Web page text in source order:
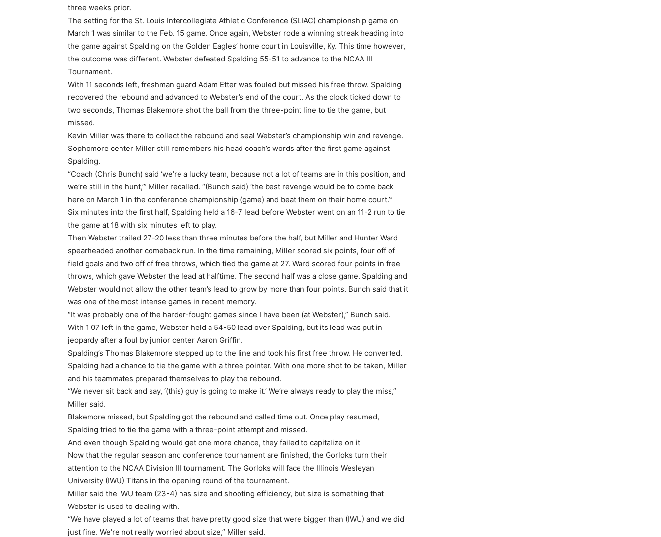
three weeks prior.
The setting for the St. Louis Intercollegiate Athletic Conference (SLIAC) championship game on
March 1 was similar to the Feb. 15 game. Once again, Webster rode a winning streak heading into
the game against Spalding on the Golden Eagles’ home court in Louisville, Ky. This time however,
the outcome was different. Webster defeated Spalding 55-51 to advance to the NCAA III
Tournament.
With 11 seconds left, freshman guard Adam Etter was fouled but missed his free throw. Spalding
recovered the rebound and advanced to Webster’s end of the court. As the clock ticked down to
two seconds, Thomas Blakemore shot the ball from the three-point line to tie the game, but
missed.
Kevin Miller was there to collect the rebound and seal Webster’s championship win and revenge.
Sophomore center Miller still remembers his head coach’s words after the first game against
Spalding.
“Coach (Chris Bunch) said ‘we’re a lucky team, because not a lot of teams are in this position, and
we’re still in the hunt,’” Miller recalled. “(Bunch said) ‘the best revenge would be to come back
here on March 1 in the conference championship (game) and beat them on their home court.’”
Six minutes into the first half, Spalding held a 16-7 lead before Webster went on an 11-2 run to tie
the game at 18 with six minutes left to play.
Then Webster trailed 27-20 less than three minutes before the half, but Miller and Hunter Ward
spearheaded another comeback run. In the time remaining, Miller scored six points, four off of
field goals and two off of free throws, which tied the game at 27. Ward scored four points in free
throws, which gave Webster the lead at halftime. The second half was a close game. Spalding and
Webster would not allow the other team’s lead to grow by more than four points. Bunch said that it
was one of the most intense games in recent memory.
“It was probably one of the harder-fought games since I have been (at Webster),” Bunch said.
With 1:07 left in the game, Webster held a 54-50 lead over Spalding, but its lead was put in
jeopardy after a foul by junior center Aaron Griffin.
Spalding’s Thomas Blakemore stepped up to the line and took his first free throw. He converted.
Spalding had a chance to tie the game with a three pointer. With one more shot to be taken, Miller
and his teammates prepared themselves to play the rebound.
“We never sit back and say, ‘(this) guy is going to make it.’ We’re always ready to play the miss,”
Miller said.
Blakemore missed, but Spalding got the rebound and called time out. Once play resumed,
Spalding tried to tie the game with a three-point attempt and missed.
And even though Spalding would get one more chance, they failed to capitalize on it.
Now that the regular season and conference tournament are finished, the Gorloks turn their
attention to the NCAA Division III tournament. The Gorloks will face the Illinois Wesleyan
University (IWU) Titans in the opening round of the tournament.
Miller said the IWU team (23-4) has size and shooting efficiency, but size is something that
Webster is used to dealing with.
“We have played a lot of teams that have pretty good size that were bigger than (IWU) and we did
just fine. We’re not really worried about size,” Miller said.